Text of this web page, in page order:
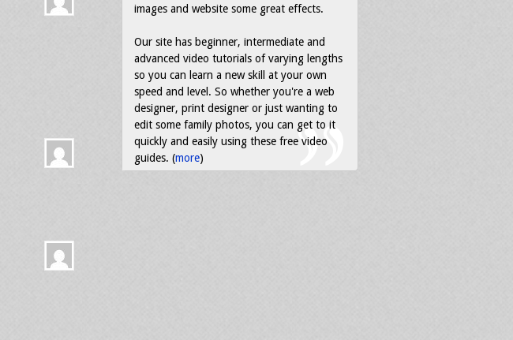
images and website some great effects.
Our site has beginner, intermediate and
advanced video tutorials of varying lengths
so you can learn a new skill at your own
speed and level. So whether you're a web
designer, print designer or just wanting to
edit some family photos, you can get to it
quickly and easily using these free video
guides. (more)